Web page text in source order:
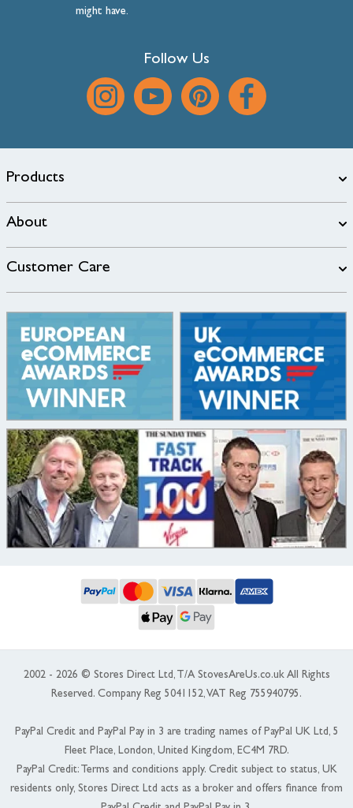
might have.
Follow Us
Products
About
Customer Care
2002 - 2026 © Stores Direct Ltd, T/A StovesAreUs.co.uk All Rights
Reserved. Company Reg 5041152, VAT Reg 755940795.
PayPal Credit and PayPal Pay in 3 are trading names of PayPal UK Ltd, 5
Fleet Place, London, United Kingdom, EC4M 7RD.
PayPal Credit: Terms and conditions apply. Credit subject to status, UK
residents only, Stores Direct Ltd acts as a broker and offers finance from